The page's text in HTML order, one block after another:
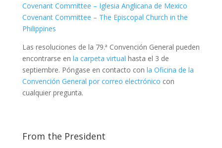
Covenant Committee – Iglesia Anglicana de Mexico
Covenant Committee – The Episcopal Church in the
Philippines
Las resoluciones de la 79.ª Convención General pueden
encontrarse en la carpeta virtual hasta el 3 de
septiembre. Póngase en contacto con la Oficina de la
Convención General por correo electrónico con
cualquier pregunta.
From the President